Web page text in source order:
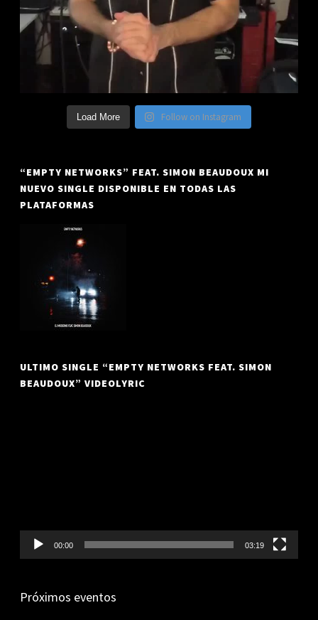
Load More Follow on Instagram
“EMPTY NETWORKS” FEAT. SIMON BEAUDOUX MI
NUEVO SINGLE DISPONIBLE EN TODAS LAS
PLATAFORMAS
ULTIMO SINGLE “EMPTY NETWORKS FEAT. SIMON
BEAUDOUX” VIDEOLYRIC
00:00 03:19
Próximos eventos